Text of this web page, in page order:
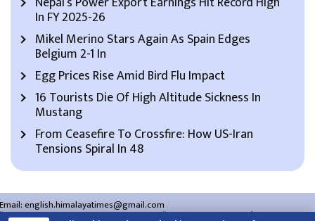
In FY 2025-26
Mikel Merino Stars Again As Spain Edges
Belgium 2-1 In
Egg Prices Rise Amid Bird Flu Impact
16 Tourists Die Of High Altitude Sickness In
Mustang
From Ceasefire To Crossfire: How US-Iran
Tensions Spiral In 48
Email:english.himalayatimes@gmail.com
Website:english.himalayatimes.com.np Phone:01-4466393/01-4478177